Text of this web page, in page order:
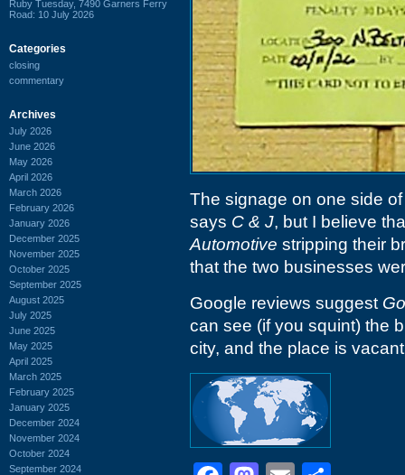
Ruby Tuesday, 7490 Garners Ferry
Road: 10 July 2026
Categories
closing
commentary
Archives
July 2026
June 2026
May 2026
April 2026
March 2026
February 2026
January 2026
December 2025
November 2025
October 2025
September 2025
August 2025
July 2025
June 2025
May 2025
April 2025
March 2025
February 2025
January 2025
December 2024
November 2024
October 2024
September 2024
The signage on one side
says C & J, but I believe
Automotive stripping their
that the two businesses
Google reviews suggest
can see (if you squint) the
city, and the place is